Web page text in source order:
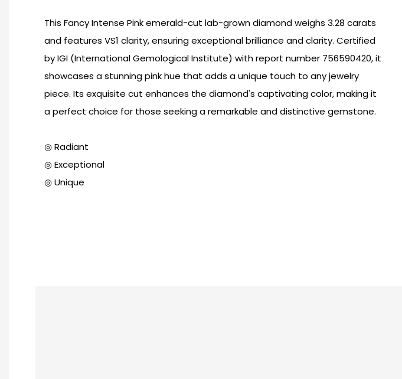
This Fancy Intense Pink emerald-cut lab-grown diamond weighs 3.28 carats
and features VS1 clarity, ensuring exceptional brilliance and clarity. Certified
by IGI (International Gemological Institute) with report number 756590420, it
showcases a stunning pink hue that adds a unique touch to any jewelry
piece. Its exquisite cut enhances the diamond's captivating color, making it
a perfect choice for those seeking a remarkable and distinctive gemstone.
◎ Radiant
◎ Exceptional
◎ Unique